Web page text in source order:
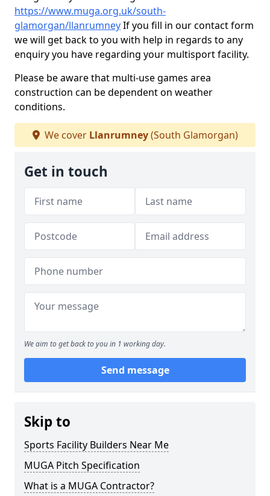
https://www.muga.org.uk/south-
glamorgan/llanrumneyIf you fill in our contact form
we will get back to you with help in regards to any
enquiry you have regarding your multisport facility.
Please be aware that multi-use games area
construction can be dependent on weather
conditions.
We cover Llanrumney(South Glamorgan)
Get in touch
We aim to get back to you in 1 working day.
Send message
Skip to
Sports Facility Builders Near Me
MUGA Pitch Specification
What is a MUGA Contractor?